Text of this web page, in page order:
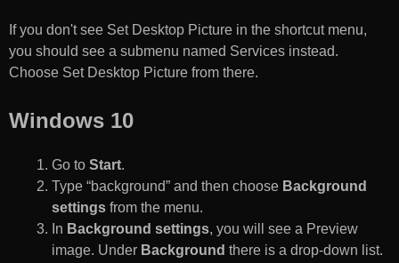
If you don't see Set Desktop Picture in the shortcut menu,
you should see a submenu named Services instead.
Choose Set Desktop Picture from there.
Windows 10
Go to Start.
Type “background” and then choose Background
settings from the menu.
In Background settings, you will see a Preview
image. Under Background there is a drop-down list.